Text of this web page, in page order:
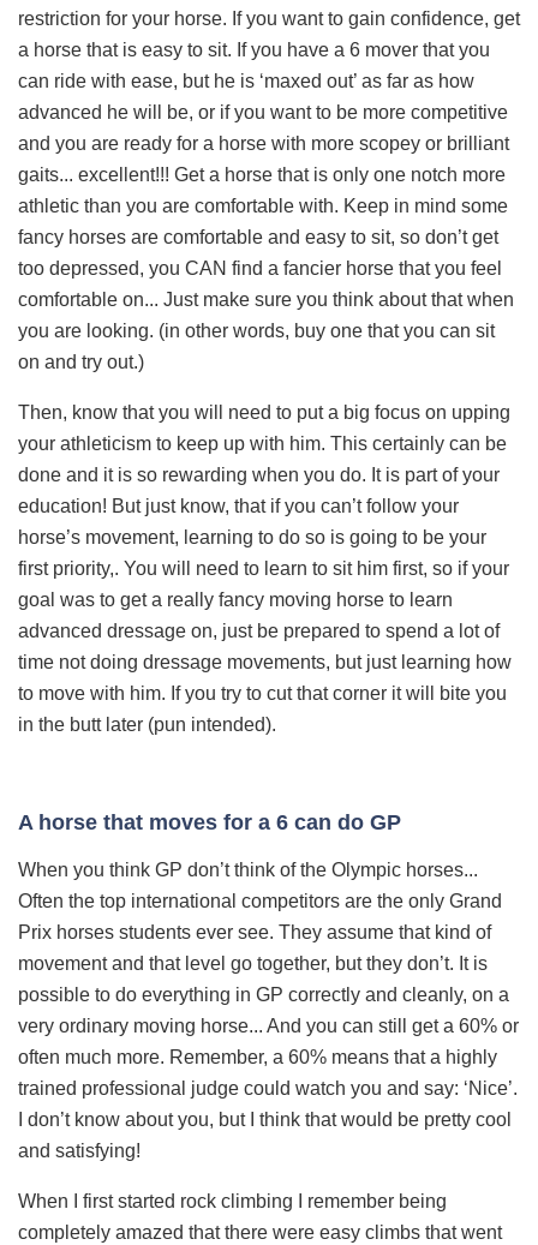
restriction for your horse. If you want to gain confidence, get
a horse that is easy to sit. If you have a 6 mover that you
can ride with ease, but he is ‘maxed out’ as far as how
advanced he will be, or if you want to be more competitive
and you are ready for a horse with more scopey or brilliant
gaits... excellent!!! Get a horse that is only one notch more
athletic than you are comfortable with. Keep in mind some
fancy horses are comfortable and easy to sit, so don’t get
too depressed, you CAN find a fancier horse that you feel
comfortable on... Just make sure you think about that when
you are looking. (in other words, buy one that you can sit
on and try out.)
Then, know that you will need to put a big focus on upping
your athleticism to keep up with him. This certainly can be
done and it is so rewarding when you do. It is part of your
education! But just know, that if you can’t follow your
horse’s movement, learning to do so is going to be your
first priority,. You will need to learn to sit him first, so if your
goal was to get a really fancy moving horse to learn
advanced dressage on, just be prepared to spend a lot of
time not doing dressage movements, but just learning how
to move with him. If you try to cut that corner it will bite you
in the butt later (pun intended).
A horse that moves for a 6 can do GP
When you think GP don’t think of the Olympic horses...
Often the top international competitors are the only Grand
Prix horses students ever see. They assume that kind of
movement and that level go together, but they don’t. It is
possible to do everything in GP correctly and cleanly, on a
very ordinary moving horse... And you can still get a 60% or
often much more. Remember, a 60% means that a highly
trained professional judge could watch you and say: ‘Nice’.
I don’t know about you, but I think that would be pretty cool
and satisfying!
When I first started rock climbing I remember being
completely amazed that there were easy climbs that went